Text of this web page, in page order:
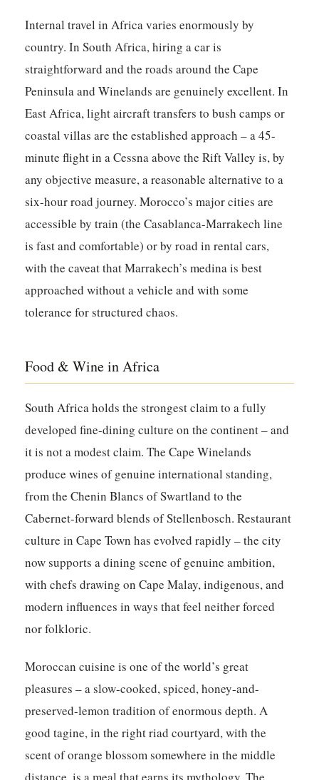
Internal travel in Africa varies enormously by
country. In South Africa, hiring a car is
straightforward and the roads around the Cape
Peninsula and Winelands are genuinely excellent. In
East Africa, light aircraft transfers to bush camps or
coastal villas are the established approach – a 45-
minute flight in a Cessna above the Rift Valley is, by
any objective measure, a reasonable alternative to a
six-hour road journey. Morocco’s major cities are
accessible by train (the Casablanca-Marrakech line
is fast and comfortable) or by road in rental cars,
with the caveat that Marrakech’s medina is best
approached without a vehicle and with some
tolerance for structured chaos.
Food & Wine in Africa
South Africa holds the strongest claim to a fully
developed fine-dining culture on the continent – and
it is not a modest claim. The Cape Winelands
produce wines of genuine international standing,
from the Chenin Blancs of Swartland to the
Cabernet-forward blends of Stellenbosch. Restaurant
culture in Cape Town has evolved rapidly – the city
now supports a dining scene of genuine ambition,
with chefs drawing on Cape Malay, indigenous, and
modern influences in ways that feel neither forced
nor folkloric.
Moroccan cuisine is one of the world’s great
pleasures – a slow-cooked, spiced, honey-and-
preserved-lemon tradition of enormous depth. A
good tagine, in the right riad courtyard, with the
scent of orange blossom somewhere in the middle